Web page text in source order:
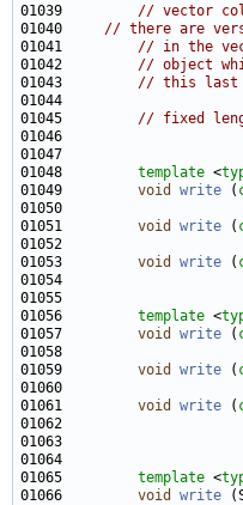
01039 // vector
01040 // there are
01041 // in the
01042 // object
01043 // this last
01045 // fixed
01048 template <
01049 void write (
01051 void write (
01053 void write (
01056 template <
01057 void write (
01059 void write (
01061 void write (
01065 template <
01066 void write